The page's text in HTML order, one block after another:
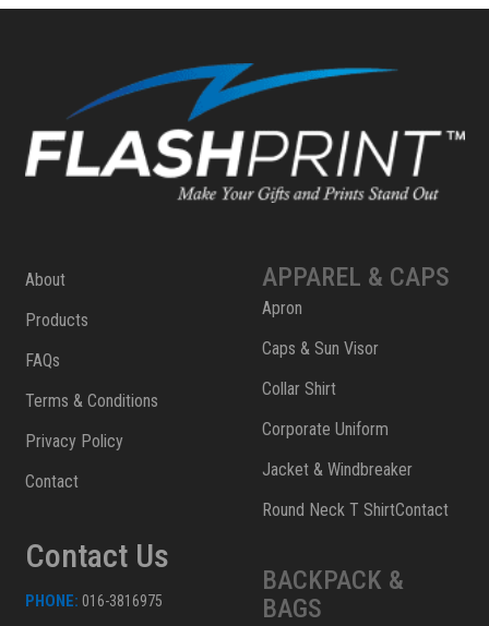
About
Products
FAQs
Terms & Conditions
Privacy Policy
Contact
Contact Us
PHONE: 016-3816975
APPAREL & CAPS
Apron
Caps & Sun Visor
Collar Shirt
Corporate Uniform
Jacket & Windbreaker
Round Neck T ShirtContact
BACKPACK &
BAGS